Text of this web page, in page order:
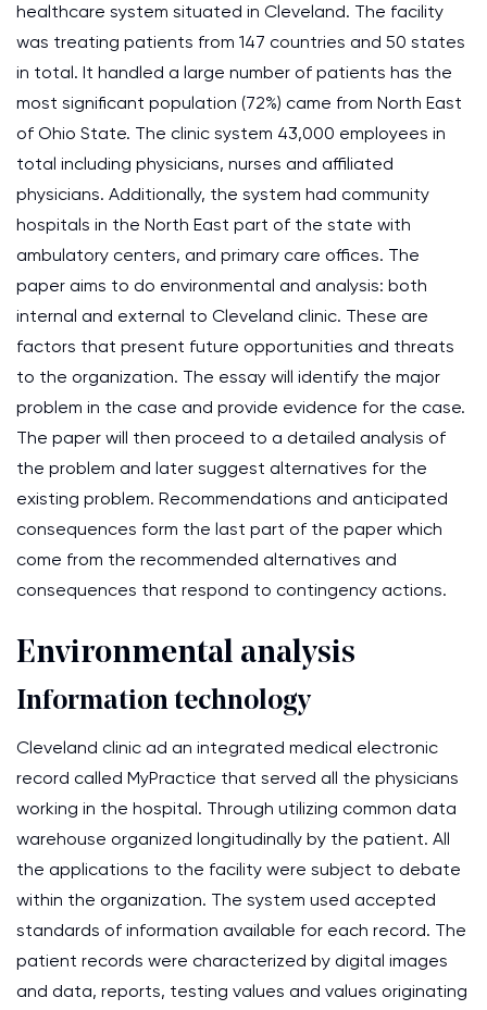
healthcare system situated in Cleveland. The facility
was treating patients from 147 countries and 50 states
in total. It handled a large number of patients has the
most significant population (72%) came from North East
of Ohio State. The clinic system 43,000 employees in
total including physicians, nurses and affiliated
physicians. Additionally, the system had community
hospitals in the North East part of the state with
ambulatory centers, and primary care offices. The
paper aims to do environmental and analysis: both
internal and external to Cleveland clinic. These are
factors that present future opportunities and threats
to the organization. The essay will identify the major
problem in the case and provide evidence for the case.
The paper will then proceed to a detailed analysis of
the problem and later suggest alternatives for the
existing problem. Recommendations and anticipated
consequences form the last part of the paper which
come from the recommended alternatives and
consequences that respond to contingency actions.
Environmental analysis
Information technology
Cleveland clinic ad an integrated medical electronic
record called MyPractice that served all the physicians
working in the hospital. Through utilizing common data
warehouse organized longitudinally by the patient. All
the applications to the facility were subject to debate
within the organization. The system used accepted
standards of information available for each record. The
patient records were characterized by digital images
and data, reports, testing values and values originating